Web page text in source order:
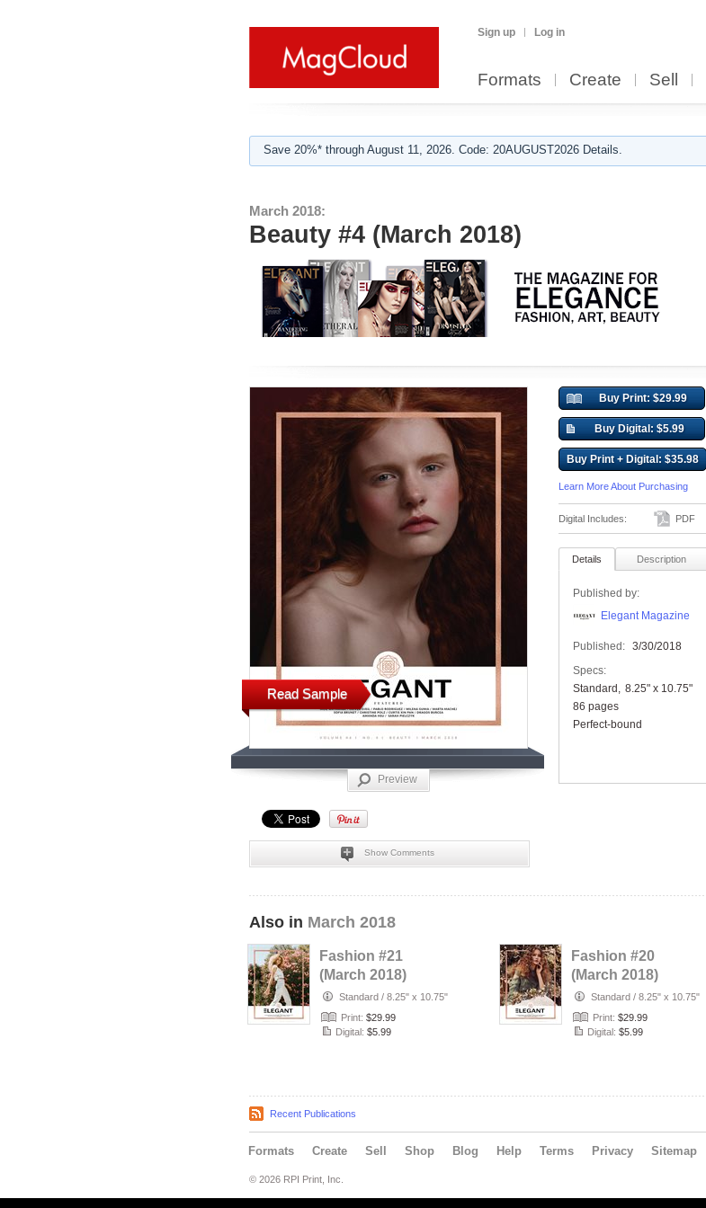
Sign up Log in
Formats Create Sell
Save 20%* through August 11, 2026. Code: 20AUGUST2026 Details.
March 2018:
Beauty #4 (March 2018)
Read Sample
Preview
Show Comments
Buy Print: $29.99
Buy Digital: $5.99
Buy Print + Digital: $35.98
Learn More About Purchasing
Digital Includes: PDF
Details Description
Published by:
Elegant Magazine
Published: 3/30/2018
Specs:
Standard
8.25" x 10.75"
86 pages
Perfect-bound
Also in March 2018
Fashion #21
(March 2018)
Standard / 8.25" x 10.75"
Print: $29.99
Digital: $5.99
Fashion #20
(March 2018)
Standard / 8.25" x 10.75"
Print: $29.99
Digital: $5.99
Recent Publications
Formats Create Sell Shop Blog Help Terms Privacy Sitemap
© 2026 RPI Print, Inc.